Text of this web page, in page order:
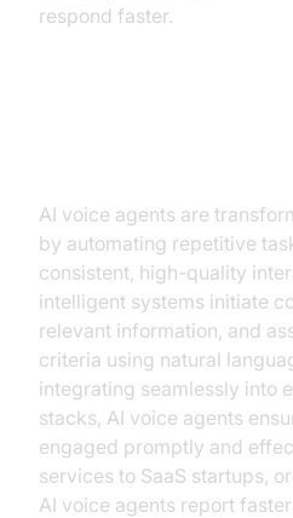
respond faster.
AI voice agents are
by automating repetitive
consistent, high-quality
intelligent systems initiate
relevant information, and
criteria using natural
integrating seamlessly into
stacks, AI voice agents
engaged promptly and
services to SaaS startups,
AI voice agents report